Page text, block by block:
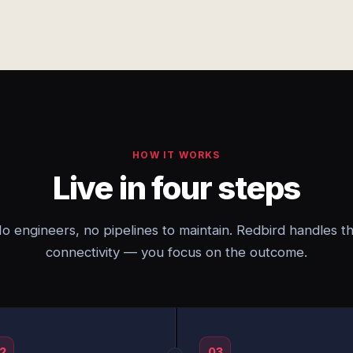
HOW IT WORKS
Live in four steps
engineers, no pipelines to maintain. Redbird handles
connectivity — you focus on the outcome.